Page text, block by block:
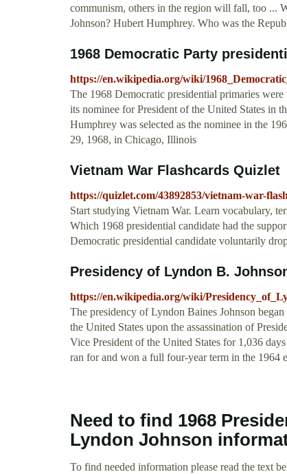
communism, others in the region will fall, too ...
Johnson? Hubert Humphrey. Who was the
1968 Democratic Party
https://en.wikipedia.org/wiki/
The 1968 Democratic presidential primaries
its nominee for President of the United States in
Humphrey was selected as the nominee in the
29, 1968, in Chicago, Illinois
Vietnam War Flashcards Quizlet
https://quizlet.com/43892853/vietnam-war-
Start studying Vietnam War. Learn vocabulary,
Which 1968 presidential candidate had the
Democratic presidential candidate voluntarily
Presidency of Lyndon B.
https://en.wikipedia.org/wiki/
The presidency of Lyndon Baines Johnson
the United States upon the assassination of
Vice President of the United States for 1,036
ran for and won a full four-year term in the 1964
Need to find 1968
Lyndon Johnson
To find needed information please read the text